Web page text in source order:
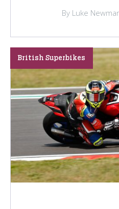
By Luke
British Superbikes